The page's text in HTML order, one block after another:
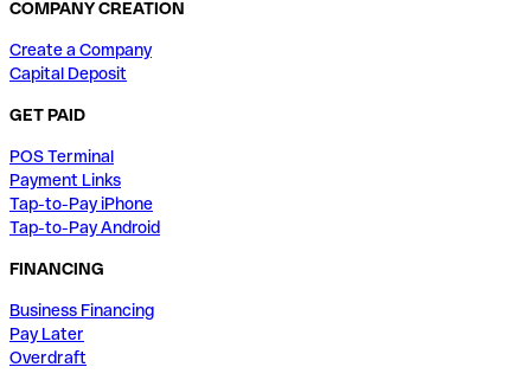
COMPANY CREATION
Create a Company
Capital Deposit
GET PAID
POS Terminal
Payment Links
Tap-to-Pay iPhone
Tap-to-Pay Android
FINANCING
Business Financing
Pay Later
Overdraft